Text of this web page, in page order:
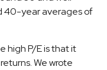
40-year averages of
high P/E is that it
We wrote